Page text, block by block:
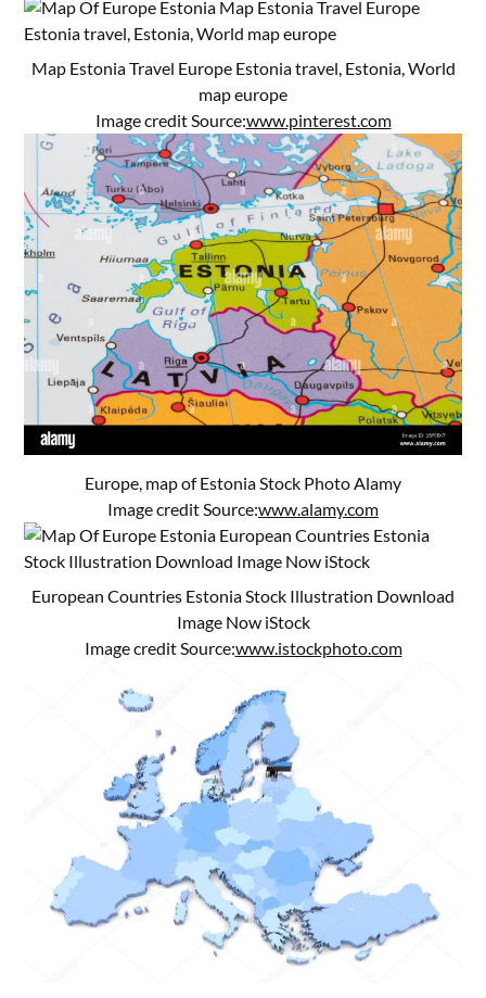
Map Estonia Travel Europe Estonia travel, Estonia, World
map europe
Image credit Source:www.pinterest.com
Europe, map of Estonia Stock Photo Alamy
Image credit Source:www.alamy.com
European Countries Estonia Stock Illustration Download
Image Now iStock
Image credit Source:www.istockphoto.com